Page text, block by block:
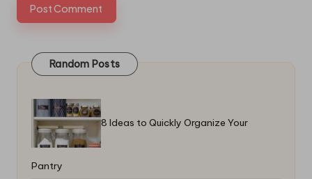
Random Posts
8 Ideas to Quickly Organize Your
Pantry